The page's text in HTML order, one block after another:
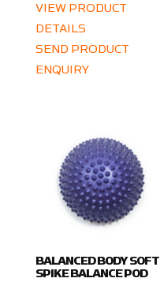
VIEW PRODUCT
DETAILS
SEND PRODUCT
ENQUIRY
BALANCED BODY SOFT
SPIKE BALANCE POD